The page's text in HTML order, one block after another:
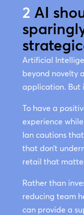
2 AI
Artificial
beyond novelty
application. But
To have a
experience
Ian cautions
that don’t
retail that
Rather than
reducing team
can provide a